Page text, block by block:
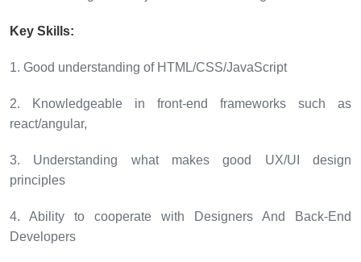
Key Skills:
1. Good understanding of HTML/CSS/JavaScript
2. Knowledgeable in front-end frameworks such as
react/angular,
3. Understanding what makes good UX/UI design
principles
4. Ability to cooperate with Designers And Back-End
Developers